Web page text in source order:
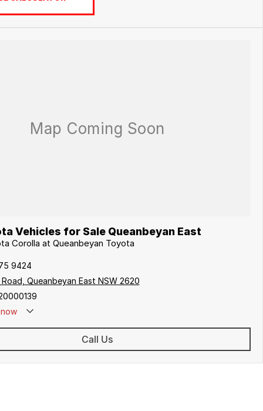
Vehicles for Sale Queanbeyan East
Corolla at Queanbeyan Toyota
9424
Road, Queanbeyan East NSW 2620
Call Us